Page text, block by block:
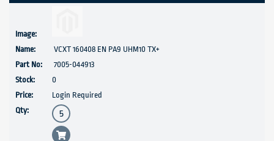
VCXT 160408 EN PA9 UHM10 TX+
7005-044913
0
Login Required